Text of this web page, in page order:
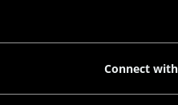
Connect